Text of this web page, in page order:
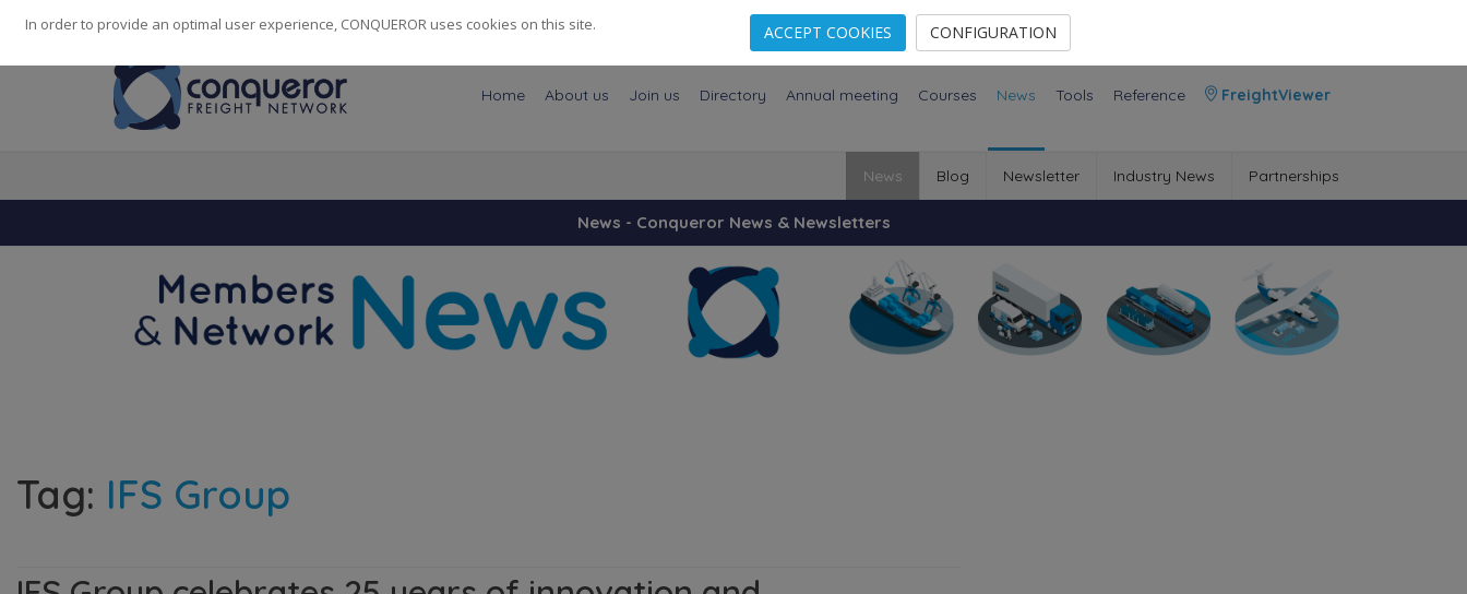
248 Cities· 139 Countries· 14082Employees
Home About us Join us Directory Annual meeting Courses News Tools Reference FreightViewer
News Blog Newsletter Industry News Partnerships
News - Conqueror News & Newsletters
Tag: IFS Group
In order to provide an optimal user experience, CONQUEROR uses cookies on this site. ACCEPT COOKIES CONFIGURATION